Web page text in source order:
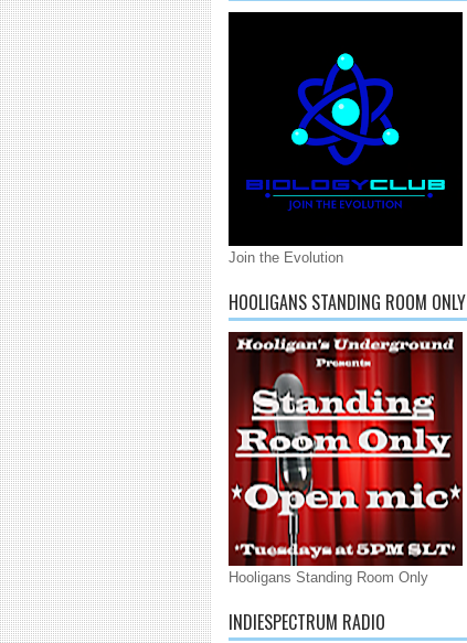
Join the Evolution
HOOLIGANS STANDING ROOM ONLY
Hooligans Standing Room Only
INDIESPECTRUM RADIO